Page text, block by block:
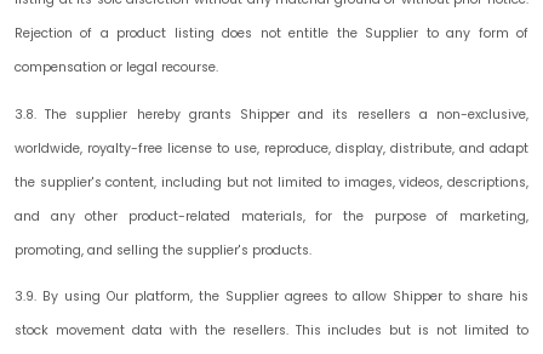
Rejection of a product listing does not entitle the Supplier to any form of
compensation or legal recourse.
3.8. The supplier hereby grants Shipper and its resellers a non-exclusive,
worldwide, royalty-free license to use, reproduce, display, distribute, and adapt
the supplier's content, including but not limited to images, videos, descriptions,
and any other product-related materials, for the purpose of marketing,
promoting, and selling the supplier's products.
3.9. By using Our platform, the Supplier agrees to allow Shipper to share his
stock movement data with the resellers. This includes but is not limited to